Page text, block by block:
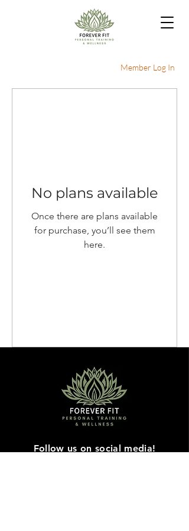
Member Log In
No plans available
Once there are plans available
for purchase, you’ll see them
here.
Follow us on social media!